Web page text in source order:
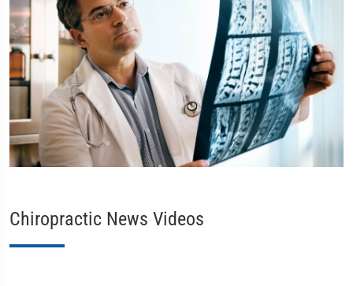
Chiropractic News Videos